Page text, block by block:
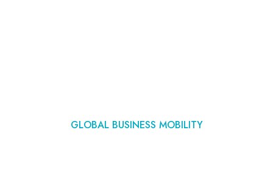
GLOBAL BUSINESS MOBILITY